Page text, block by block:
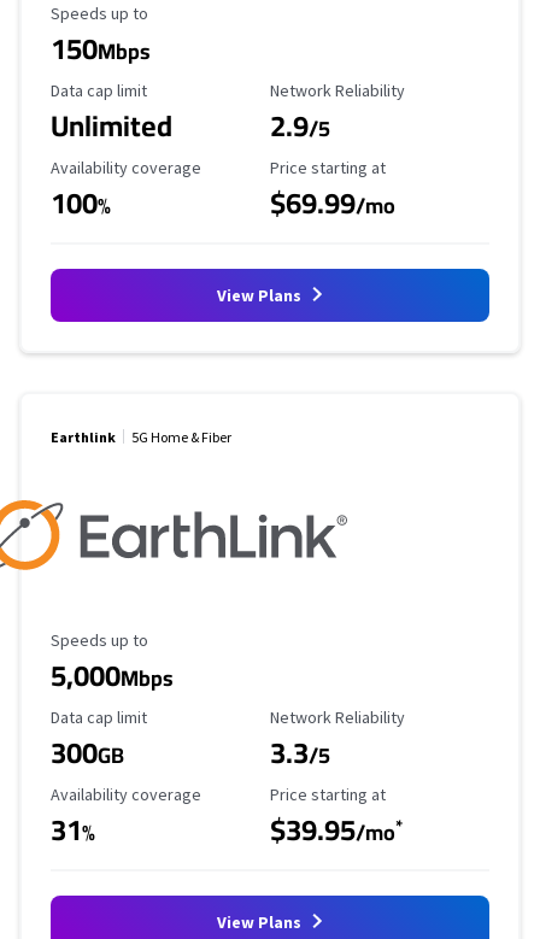
Maximum Speed
Speeds up to
150Mbps
Data Cap Limit
Data cap limit
Unlimited
Reliability Rating
Network Reliability
2.9/5
Availability Coverage
Availability coverage
100%
Starting Price
Price starting at
$69.99/mo
View Plans
Earthlink 5G Home & Fiber
Maximum Speed
Speeds up to
5,000Mbps
Data Cap Limit
Data cap limit
300GB
Reliability Rating
Network Reliability
3.3/5
Availability Coverage
Availability coverage
31%
Starting Price
Price starting at
$39.95/mo*
View Plans